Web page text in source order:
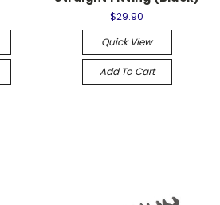
$29.90
Quick View
Add To Cart